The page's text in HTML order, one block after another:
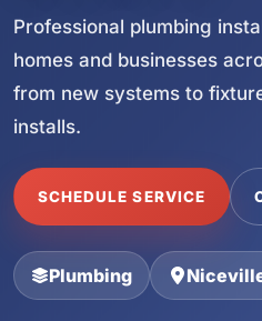
Professional plumbing
homes and businesses
from new systems to
installs.
SCHEDULE SERVICE
Plumbing